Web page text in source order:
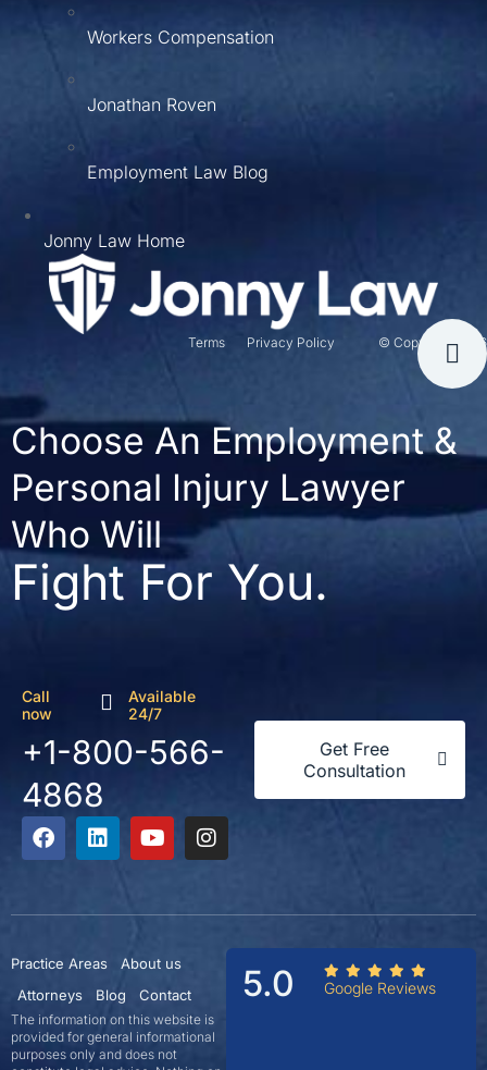
Workers Compensation
Jonathan Roven
Employment Law Blog
Jonny Law Home
© Copyright 2026
Terms Privacy Policy
Choose An Employment &
Personal Injury Lawyer
Who Will
Fight For You.
Call
now
Available
24/7
+1-800-566-
4868
Get Free
Consultation
Practice Areas
About us
Attorneys
Blog Contact
The information on this website is
provided for general informational
purposes only and does not
5.0 Google Reviews